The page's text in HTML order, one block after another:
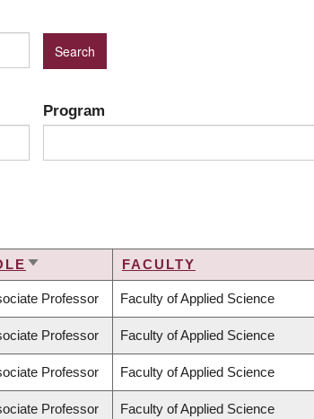
Program
SORT
FACULTY
Professor Faculty of Applied Science
Professor Faculty of Applied Science
Professor Faculty of Applied Science
Professor Faculty of Applied Science